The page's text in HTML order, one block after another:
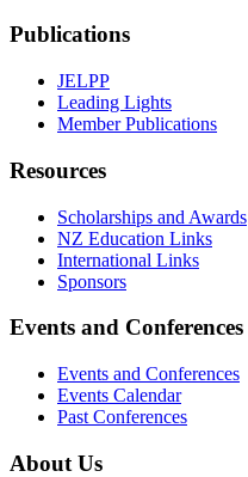
Publications
JELPP
Leading Lights
Member Publications
Resources
Scholarships and Awards
NZ Education Links
International Links
Sponsors
Events and Conferences
Events and Conferences
Events Calendar
Past Conferences
About Us